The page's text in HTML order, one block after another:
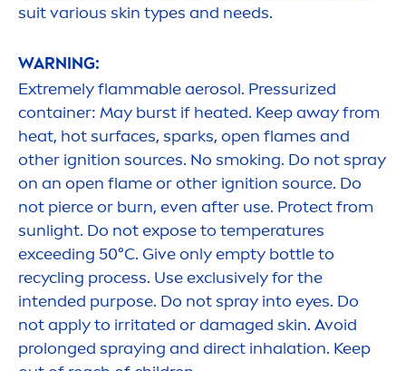
suit various skin types and needs.
WARNING:
Extremely flammable aerosol. Pressurized
container: May burst if heated. Keep away from
heat, hot surfaces, sparks, open flames and
other ignition sources. No smoking. Do not spray
on an open flame or other ignition source. Do
not pierce or burn, even after use. Protectfrom
sunlight. Do not expose to temperatures
exceeding 50°C. Give only empty bottle to
recycling process. Use exclusively for the
intended purpose. Do not spray into eyes. Do
not apply to irritated or damaged skin. Avoid
prolonged spraying and direct inhalation. Keep